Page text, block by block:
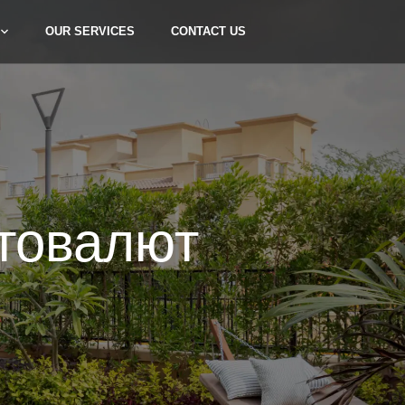
OUR SERVICES CONTACT US